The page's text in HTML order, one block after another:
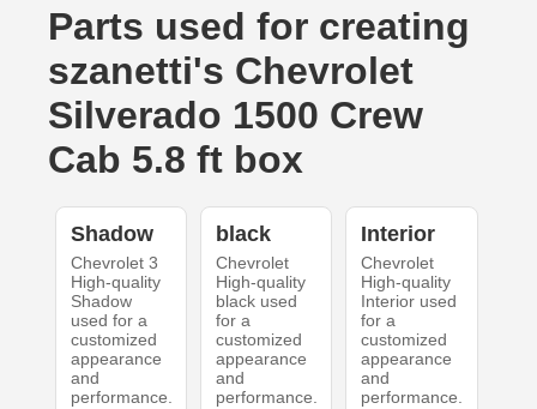
Parts used for creating
szanetti's Chevrolet
Silverado 1500 Crew
Cab 5.8 ft box
Shadow
Chevrolet 3
High-quality
Shadow
used for a
customized
appearance
and
performance.
black
Chevrolet
High-quality
black used
for a
customized
appearance
and
performance.
Interior
Chevrolet
High-quality
Interior used
for a
customized
appearance
and
performance.